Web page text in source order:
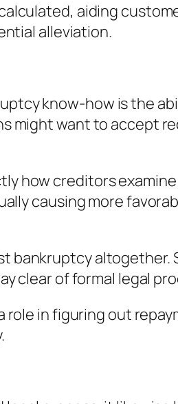
aiding
alleviation.
know-how is the
might want to accept
how creditors
causing more
bankruptcy
clear of formal legal
in figuring out